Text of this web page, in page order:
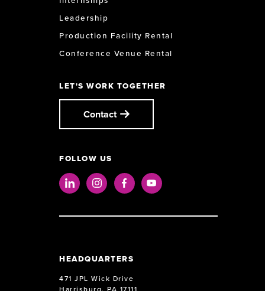
Leadership
Production Facility Rental
Conference Venue Rental
LET'S WORK TOGETHER
Contact
FOLLOW US
LinkedInInstagramFacebookYoutube
HEADQUARTERS
471 JPL Wick Drive